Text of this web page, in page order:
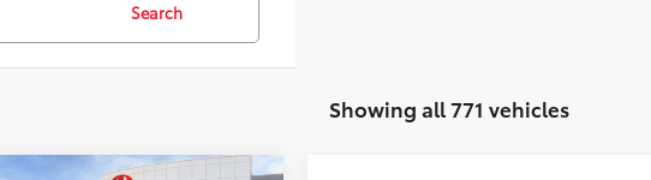
Search
Showing all 771 vehicles